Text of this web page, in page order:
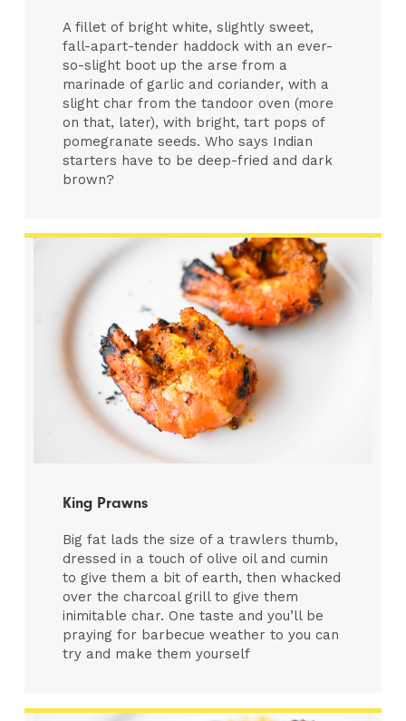
A fillet of bright white, slightly sweet,
fall-apart-tender haddock with an ever-
so-slight boot up the arse from a
marinade of garlic and coriander, with a
slight char from the tandoor oven (more
on that, later), with bright, tart pops of
pomegranate seeds. Who says Indian
starters have to be deep-fried and dark
brown?
King Prawns
Big fat lads the size of a trawlers thumb,
dressed in a touch of olive oil and cumin
to give them a bit of earth, then whacked
over the charcoal grill to give them
inimitable char. One taste and you’ll be
praying for barbecue weather to you can
try and make them yourself